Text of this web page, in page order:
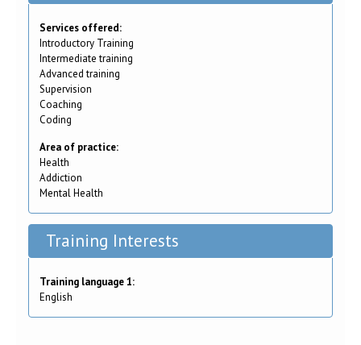
Services offered:
Introductory Training
Intermediate training
Advanced training
Supervision
Coaching
Coding
Area of practice:
Health
Addiction
Mental Health
Training Interests
Training language 1:
English